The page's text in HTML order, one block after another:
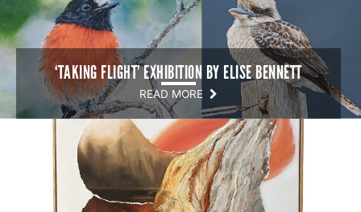
‘TAKING FLIGHT’ EXHIBITION BY ELISE BENNETT
READ MORE